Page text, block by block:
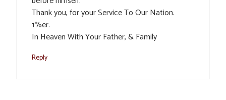
Thank you, for your Service To Our Nation.
1%er.
In Heaven With Your Father, & Family
Reply